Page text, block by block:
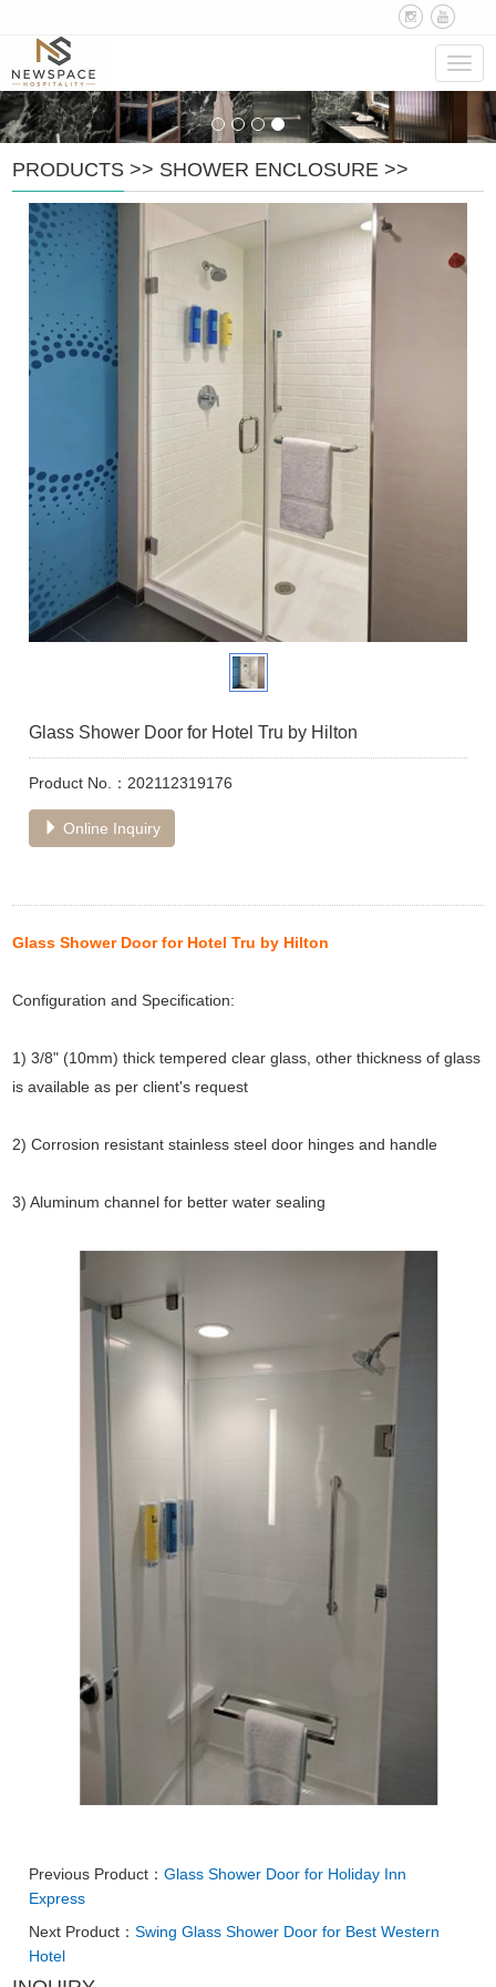
PRODUCTS >> SHOWER ENCLOSURE >>
Glass Shower Door for Hotel Tru by Hilton
Product No.：202112319176
Online Inquiry
Glass Shower Door for Hotel Tru by Hilton
Configuration and Specification:
1) 3/8" (10mm) thick tempered clear glass, other thickness of glass
is available as per client's request
2) Corrosion resistant stainless steel door hinges and handle
3) Aluminum channel for better water sealing
Previous Product：Glass Shower Door for Holiday Inn
Express
Next Product：Swing Glass Shower Door for Best Western
Hotel